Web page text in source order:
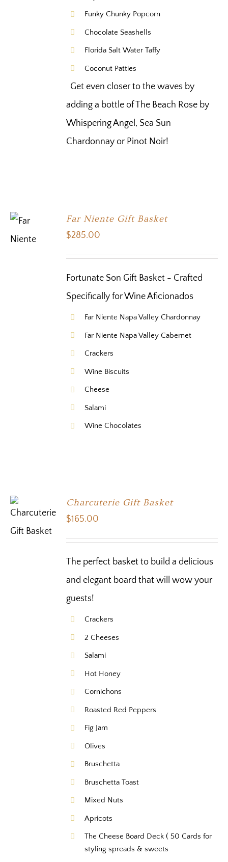
Funky Chunky Popcorn
Chocolate Seashells
Florida Salt Water Taffy
Coconut Patties
Get even closer to the waves by
adding a bottle of The Beach Rose by
Whispering Angel, Sea Sun
Chardonnay or Pinot Noir!
Far Niente Gift Basket
$285.00
Fortunate Son Gift Basket - Crafted
Specifically for Wine Aficionados
Far Niente Napa Valley Chardonnay
Far Niente Napa Valley Cabernet
Crackers
Wine Biscuits
Cheese
Salami
Wine Chocolates
Charcuterie Gift Basket
$165.00
The perfect basket to build a delicious
and elegant board that will wow your
guests!
Crackers
2 Cheeses
Salami
Hot Honey
Cornichons
Roasted Red Peppers
Fig Jam
Olives
Bruschetta
Bruschetta Toast
Mixed Nuts
Apricots
The Cheese Board Deck ( 50 Cards for
styling spreads & sweets